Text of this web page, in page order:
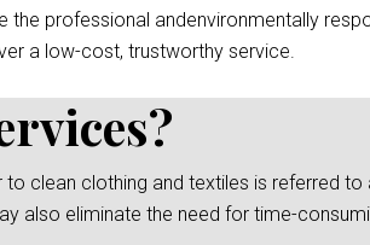
the professional andenvironmentally
a low-cost, trustworthy service.
clean clothing and textiles is referred
also eliminate the need for time-